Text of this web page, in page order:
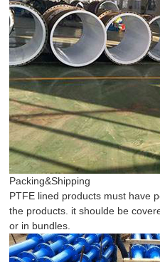
Packing&Shipping
PTFE lined products must have
the products. it shoulde be
or in bundles.